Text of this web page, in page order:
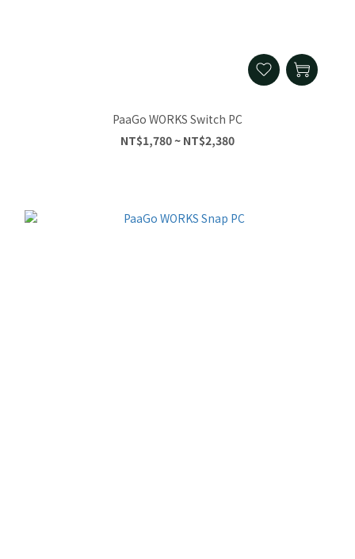
PaaGo WORKS Switch PC
NT$1,780 ~ NT$2,380